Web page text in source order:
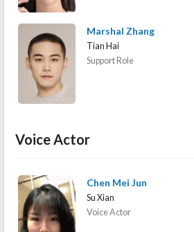
Marshal Zhang
Tian Hai
Support Role
Voice Actor
Chen Mei Jun
Su Xian
Voice Actor